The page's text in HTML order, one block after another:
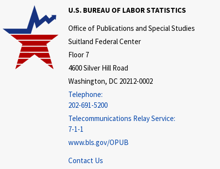
U.S. BUREAU OF LABOR STATISTICS
Office of Publications and Special Studies
Suitland Federal Center
Floor 7
4600 Silver Hill Road
Washington, DC 20212-0002
Telephone:
202-691-5200
Telecommunications Relay Service:
7-1-1
www.bls.gov/OPUB
Contact Us